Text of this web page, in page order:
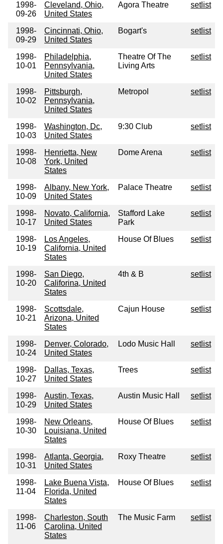
1998-
09-26
Cleveland, Ohio,
United States
Agora Theatre setlist
1998-
09-29
Cincinnati, Ohio,
United States
Bogart's setlist
1998-
10-01
Philadelphia,
Pennsylvania,
United States
Theatre Of The
Living Arts
setlist
1998-
10-02
Pittsburgh,
Pennsylvania,
United States
Metropol setlist
1998-
10-03
Washington, Dc,
United States
9:30 Club setlist
1998-
10-08
Henrietta, New
York, United
States
Dome Arena setlist
1998-
10-09
Albany, New York,
United States
Palace Theatre setlist
1998-
10-17
Novato, California,
United States
Stafford Lake
Park
setlist
1998-
10-19
Los Angeles,
California, United
States
House Of Blues setlist
1998-
10-20
San Diego,
Califorina, United
States
4th & B setlist
1998-
10-21
Scottsdale,
Arizona, United
States
Cajun House setlist
1998-
10-24
Denver, Colorado,
United States
Lodo Music Hall setlist
1998-
10-27
Dallas, Texas,
United States
Trees setlist
1998-
10-29
Austin, Texas,
United States
Austin Music Hall setlist
1998-
10-30
New Orleans,
Louisiana, United
States
House Of Blues setlist
1998-
10-31
Atlanta, Georgia,
United States
Roxy Theatre setlist
1998-
11-04
Lake Buena Vista,
Florida, United
States
House Of Blues setlist
1998-
11-06
Charleston, South
Carolina, United
States
The Music Farm setlist